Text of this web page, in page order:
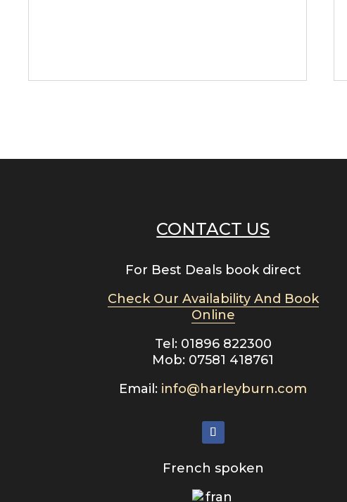
CONTACT US
For Best Deals book direct
Check Our Availability And Book
Online
Tel: 01896 822300
Mob: 07581 418761
Email: info@harleyburn.com
French spoken